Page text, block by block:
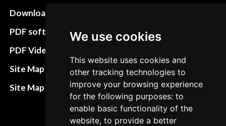
We use cookies
This website uses cookies and
other tracking technologies to
improve your browsing experience
for the following purposes: to
enable basic functionality of the
website, to provide a better
Download instructions
PDF software
PDF Video How to
Site Map HTML
Site Map XML
Refund and return
policies
Cancellation Policy
Delivery Policy